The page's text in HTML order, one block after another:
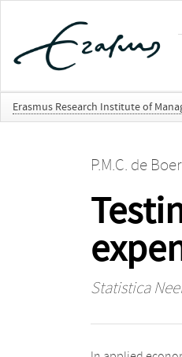
Erasmus Research Institute of
P.M.C. de
Statistica